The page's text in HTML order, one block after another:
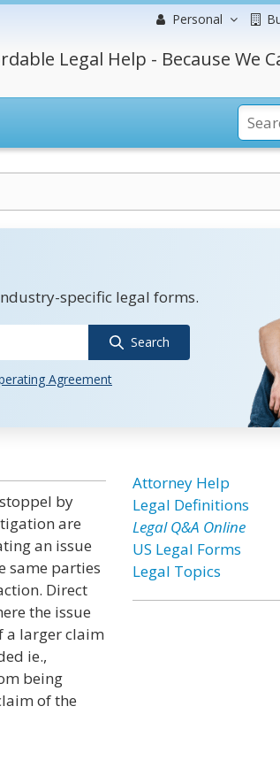
Personal
Legal Help - Because We
specific legal forms.
Search
Agreement
by
are
an issue
same parties
Direct
the issue
a larger claim
ie.,
being
of the
Attorney Help
Legal Definitions
Legal Q&A Online
US Legal Forms
Legal Topics